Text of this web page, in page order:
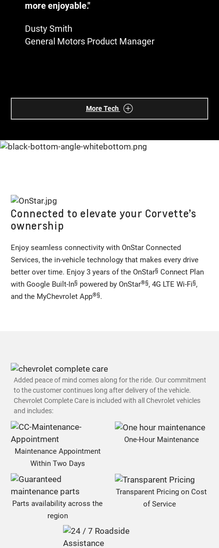
more enjoyable."
Dusty Smith
General Motors Product Manager
More Tech
Connected to elevate your Corvette’s
ownership
Enjoy seamless connectivity with OnStar Connected
Services, the in-vehicle technology that makes every drive
better over time. Enjoy 3 years of the OnStar§ Connect Plan
with Google Built-In§ powered by OnStar®§, 4G LTE Wi-Fi§,
and the MyChevrolet App®§.
Added peace of mind comes along for the ride. Our commitment
to the customer continues long after delivery of the vehicle.
Chevrolet Complete Care is included with all Chevrolet vehicles
and includes:
Maintenance Appointment
Within Two Days
One-Hour Maintenance
Parts availability across the
region
Transparent Pricing on Cost
of Service